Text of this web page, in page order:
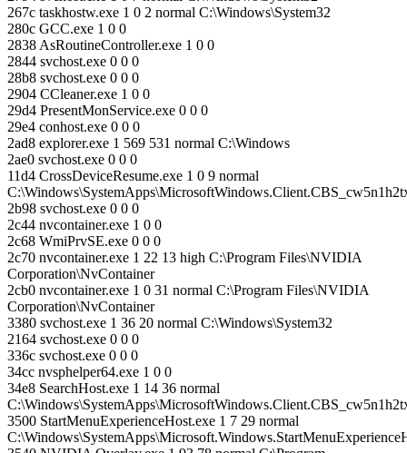
267c taskhostw.exe 1 0 2 normal C:\Windows\System32
280c GCC.exe 1 0 0
2838 AsRoutineController.exe 1 0 0
2844 svchost.exe 0 0 0
28b8 svchost.exe 0 0 0
2904 CCleaner.exe 1 0 0
29d4 PresentMonService.exe 0 0 0
29e4 conhost.exe 0 0 0
2ad8 explorer.exe 1 569 531 normal C:\Windows
2ae0 svchost.exe 0 0 0
11d4 CrossDeviceResume.exe 1 0 9 normal
2b98 svchost.exe 0 0 0
2c44 nvcontainer.exe 1 0 0
2c68 WmiPrvSE.exe 0 0 0
2c70 nvcontainer.exe 1 22 13 high C:\Program Files\NVIDIA
Corporation\NvContainer
2cb0 nvcontainer.exe 1 0 31 normal C:\Program Files\NVIDIA
Corporation\NvContainer
3380 svchost.exe 1 36 20 normal C:\Windows\System32
2164 svchost.exe 0 0 0
336c svchost.exe 0 0 0
34cc nvsphelper64.exe 1 0 0
34e8 SearchHost.exe 1 14 36 normal
3500 StartMenuExperienceHost.exe 1 7 29 normal